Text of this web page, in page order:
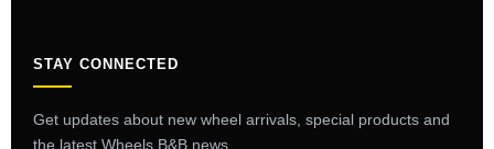
STAY CONNECTED
Get updates about new wheel arrivals, special products and
the latest Wheels B&B news.